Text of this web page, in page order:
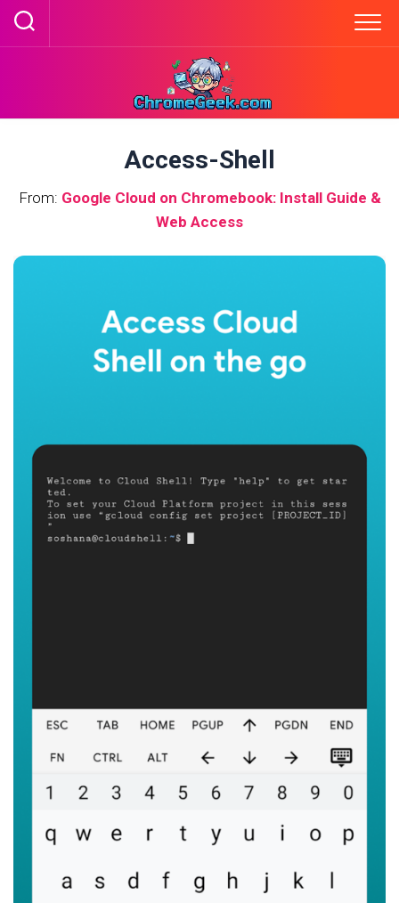
Skip
Access-Shell
From: Google Cloud on Chromebook: Install Guide &
Web Access